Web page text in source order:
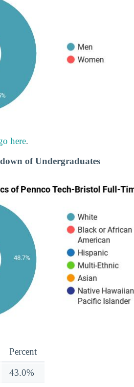
here.
of Undergraduates
Percent
43.0%